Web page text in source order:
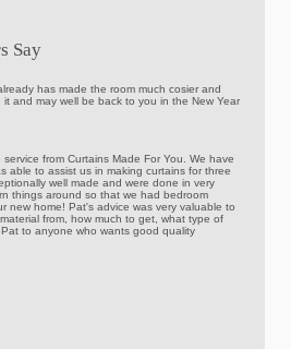
Say
has made the room much cosier and
it and may well be back to you in the New Year
from Curtains Made For You. We have
able to assist us in making curtains for three
well made and were done in very
things around so that we had bedroom
new home! Pat's advice was very valuable to
from, how much to get, what type of
to anyone who wants good quality